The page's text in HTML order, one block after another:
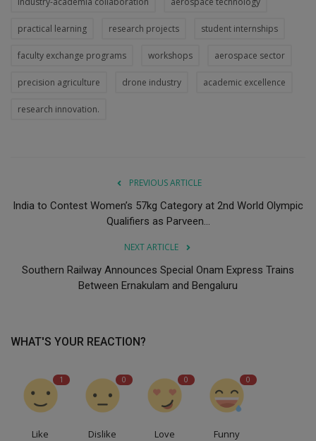
practical learning research projects student internships
faculty exchange programs workshops aerospace sector
precision agriculture drone industry academic excellence
research innovation.
PREVIOUS ARTICLE
India to Contest Women’s 57kg Category at 2nd World Olympic
Qualifiers as Parveen...
NEXT ARTICLE
Southern Railway Announces Special Onam Express Trains
Between Ernakulam and Bengaluru
WHAT'S YOUR REACTION?
1
Like
0
Dislike
0
Love
0
Funny